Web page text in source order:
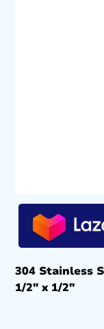
304 Stainless
1/2″ x 1/2″